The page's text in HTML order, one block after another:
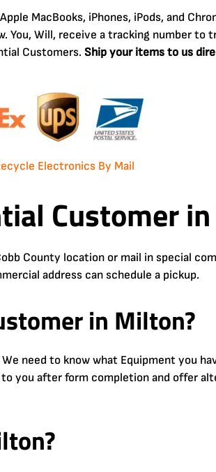
MacBooks, iPhones, iPods, and
You, Will, receive a tracking number
Customers. Ship your items to us
Electronics By Mail
Customer
County location or mail in special
address can schedule a pickup.
in Milton?
need to know what Equipment you
you after form completion and offer